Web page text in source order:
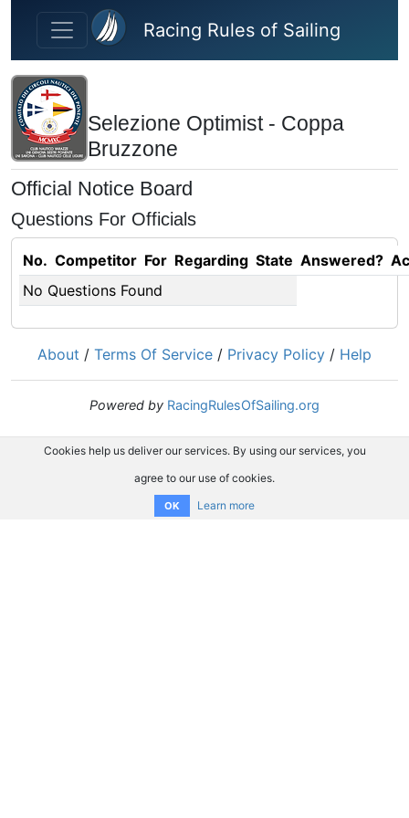
Skip to main content
Racing Rules of Sailing
Selezione Optimist - Coppa
Bruzzone
Official Notice Board
Questions For Officials
No. Competitor For Regarding State Answered?
No Questions Found
About / Terms Of Service / Privacy Policy / Help
Powered by RacingRulesOfSailing.org
Cookies help us deliver our services. By using our services, you
agree to our use of cookies.
OK Learn more